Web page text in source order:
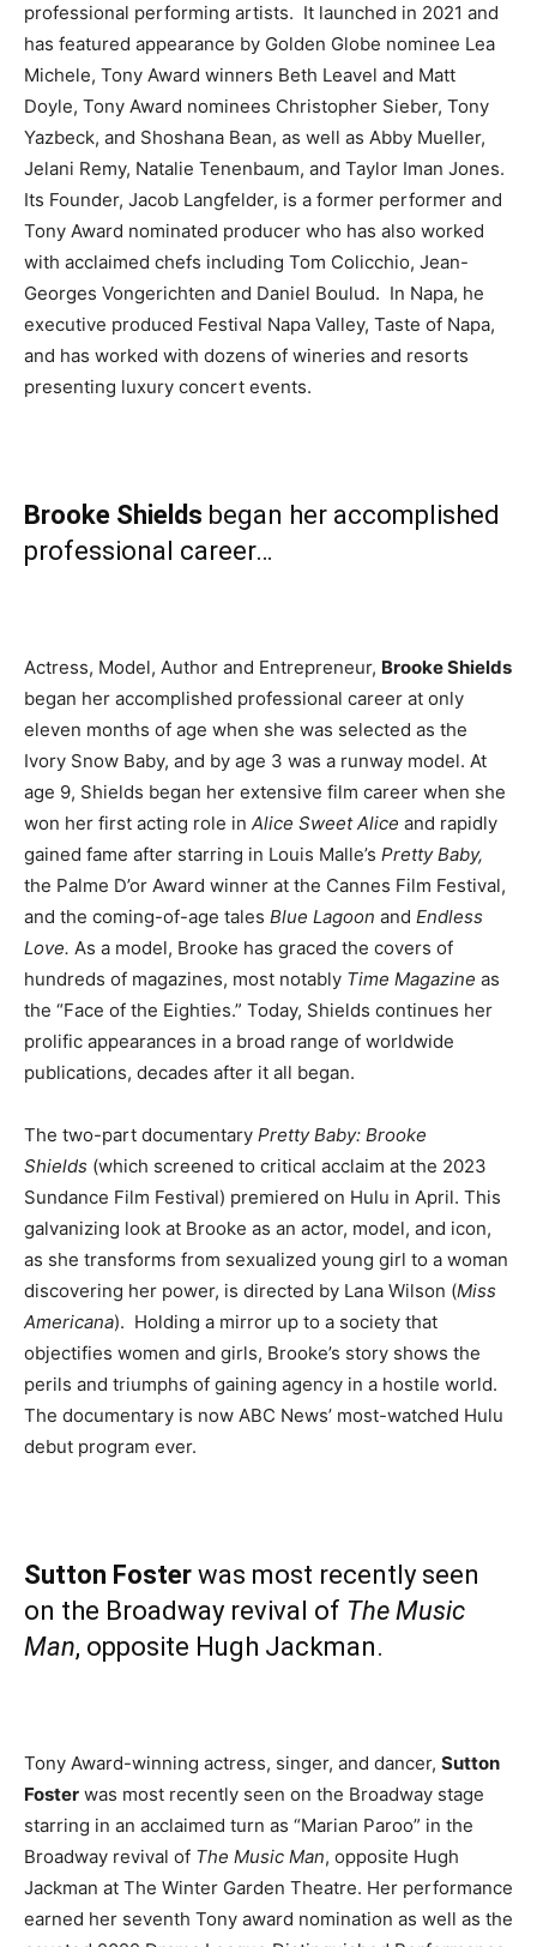
professional performing artists. It launched in 2021 and
has featured appearance by Golden Globe nominee Lea
Michele, Tony Award winners Beth Leavel and Matt
Doyle, Tony Award nominees Christopher Sieber, Tony
Yazbeck, and Shoshana Bean, as well as Abby Mueller,
Jelani Remy, Natalie Tenenbaum, and Taylor Iman Jones.
Its Founder, Jacob Langfelder, is a former performer and
Tony Award nominated producer who has also worked
with acclaimed chefs including Tom Colicchio, Jean-
Georges Vongerichten and Daniel Boulud. In Napa, he
executive produced Festival Napa Valley, Taste of Napa,
and has worked with dozens of wineries and resorts
presenting luxury concert events.
Brooke Shields began her accomplished
professional career…
Actress, Model, Author and Entrepreneur, Brooke Shields
began her accomplished professional career at only
eleven months of age when she was selected as the
Ivory Snow Baby, and by age 3 was a runway model. At
age 9, Shields began her extensive film career when she
won her first acting role in Alice Sweet Alice and rapidly
gained fame after starring in Louis Malle’s Pretty Baby,
the Palme D’or Award winner at the Cannes Film Festival,
and the coming-of-age tales Blue Lagoon and Endless
Love. As a model, Brooke has graced the covers of
hundreds of magazines, most notably Time Magazine as
the “Face of the Eighties.” Today, Shields continues her
prolific appearances in a broad range of worldwide
publications, decades after it all began.
The two-part documentary Pretty Baby: Brooke
Shields (which screened to critical acclaim at the 2023
Sundance Film Festival) premiered on Hulu in April. This
galvanizing look at Brooke as an actor, model, and icon,
as she transforms from sexualized young girl to a woman
discovering her power, is directed by Lana Wilson (Miss
Americana). Holding a mirror up to a society that
objectifies women and girls, Brooke’s story shows the
perils and triumphs of gaining agency in a hostile world.
The documentary is now ABC News’ most-watched Hulu
debut program ever.
Sutton Foster was most recently seen
on the Broadway revival of The Music
Man, opposite Hugh Jackman.
Tony Award-winning actress, singer, and dancer, Sutton
Foster was most recently seen on the Broadway stage
starring in an acclaimed turn as “Marian Paroo” in the
Broadway revival of The Music Man, opposite Hugh
Jackman at The Winter Garden Theatre. Her performance
earned her seventh Tony award nomination as well as the